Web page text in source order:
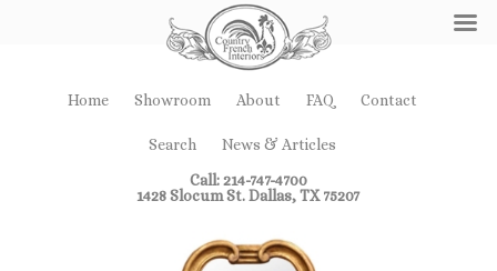
Home Showroom About FAQ Contact
Search
News & Articles
Call: 214-747-4700
1428 Slocum St. Dallas, TX 75207